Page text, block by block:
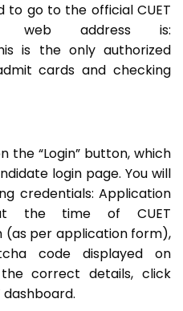
to go to the official CUET
web address is:
is the only authorized
cards and checking
the “Login” button, which
login page. You will
credentials: Application
the time of CUET
(as per application form),
code displayed on
correct details, click
dashboard.